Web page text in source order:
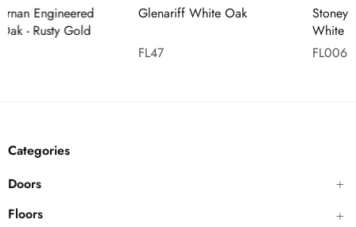
Categories
Doors
Floors
Glenariff White Oak
Stoneyford Engineered